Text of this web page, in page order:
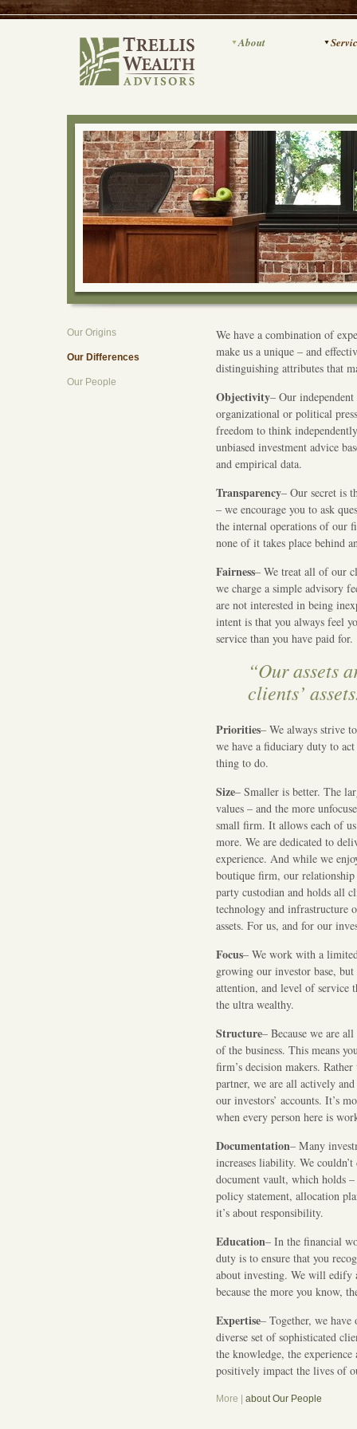
We have a combination of
make us a unique – and
distinguishing attributes that
Objectivity– Our
organizational or political
freedom to think
unbiased investment advice
and empirical data.
Transparency– Our secret is
– we encourage you to ask
the internal operations of our
none of it takes place behind
Fairness– We treat all of our
we charge a simple advisory
are not interested in being
intent is that you always feel
service than you have paid for.
“Our assets
clients’
Priorities– We always strive
we have a fiduciary duty to
thing to do.
Size– Smaller is better. The
values – and the more
small firm. It allows each of
more. We are dedicated to
experience. And while we
boutique firm, our
party custodian and holds all
technology and infrastructure
assets. For us, and for our
Focus– We work with a
growing our investor base,
attention, and level of service
the ultra wealthy.
Structure– Because we are
of the business. This means
firm’s decision makers.
partner, we are all actively
our investors’ accounts. It’s
when every person here is
Documentation– Many
increases liability. We
document vault, which holds
policy statement, allocation
it’s about responsibility.
Education– In the financial
duty is to ensure that you
about investing. We will
because the more you know,
Expertise– Together, we
diverse set of sophisticated
the knowledge, the
positively impact the lives of
More | about Our People
Our Origins
Our Differences
Our People
About